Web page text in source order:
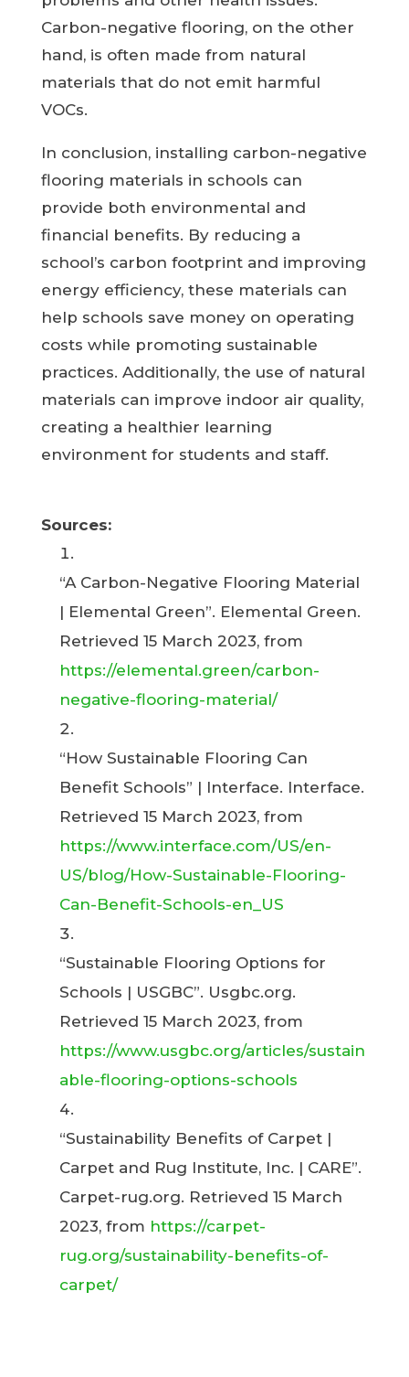
Carbon-negative flooring, on the other
hand, is often made from natural
materials that do not emit harmful
VOCs.
In conclusion, installing carbon-negative
flooring materials in schools can
provide both environmental and
financial benefits. By reducing a
school’s carbon footprint and improving
energy efficiency, these materials can
help schools save money on operating
costs while promoting sustainable
practices. Additionally, the use of natural
materials can improve indoor air quality,
creating a healthier learning
environment for students and staff.
Sources:
“A Carbon-Negative Flooring Material
| Elemental Green”. Elemental Green.
Retrieved 15 March 2023, from
https://elemental.green/carbon-
negative-flooring-material/
“How Sustainable Flooring Can
Benefit Schools” | Interface. Interface.
Retrieved 15 March 2023, from
https://www.interface.com/US/en-
US/blog/How-Sustainable-Flooring-
Can-Benefit-Schools-en_US
“Sustainable Flooring Options for
Schools | USGBC”. Usgbc.org.
Retrieved 15 March 2023, from
https://www.usgbc.org/articles/sustain
able-flooring-options-schools
“Sustainability Benefits of Carpet |
Carpet and Rug Institute, Inc. | CARE”.
Carpet-rug.org. Retrieved 15 March
2023, from https://carpet-
rug.org/sustainability-benefits-of-
carpet/